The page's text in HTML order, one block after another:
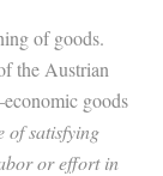
of goods.
the Austrian
goods
of satisfying
or effort in